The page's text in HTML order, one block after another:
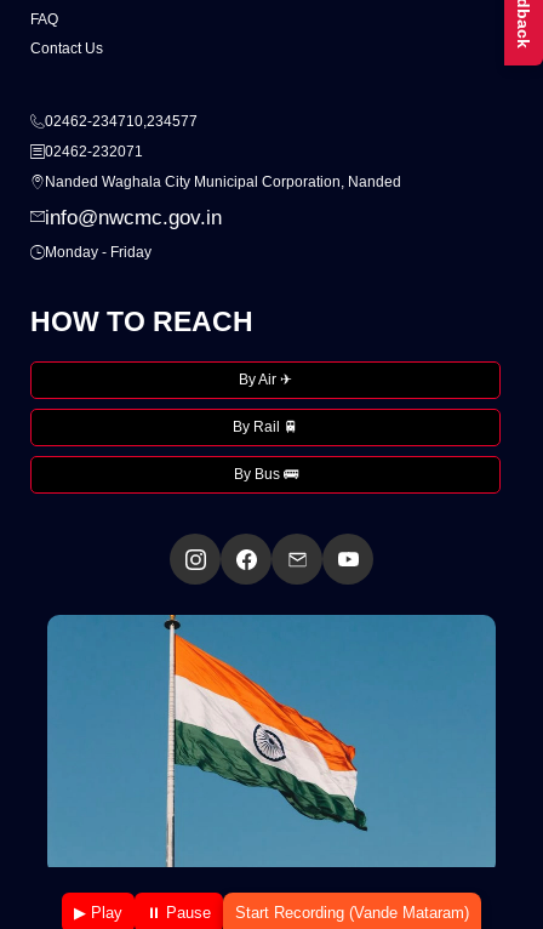
FAQ
Contact Us
02462-234710,234577
02462-232071
Nanded Waghala City Municipal Corporation, Nanded
info@nwcmc.gov.in
Monday - Friday
HOW TO REACH
By Air ✈
By Rail 🚆
By Bus 🚌
▶ Play ⏸ Pause Start Recording (Vande Mataram)